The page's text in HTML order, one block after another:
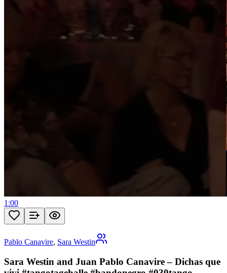
1:00
Pablo Canavire, Sara Westin
Sara Westin and Juan Pablo Canavire – Dichas que